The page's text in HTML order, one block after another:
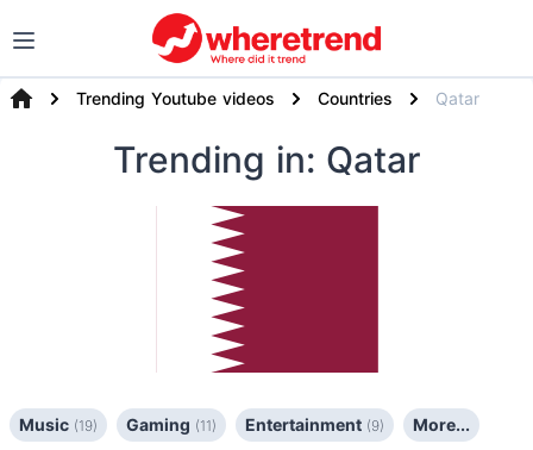
Trending Youtube videos Countries Qatar
Trending in: Qatar
Music (19) Gaming (11) Entertainment (9) More...